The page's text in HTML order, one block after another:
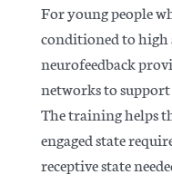
For young people
conditioned to high
neurofeedback
networks to
The training helps
engaged state
receptive state